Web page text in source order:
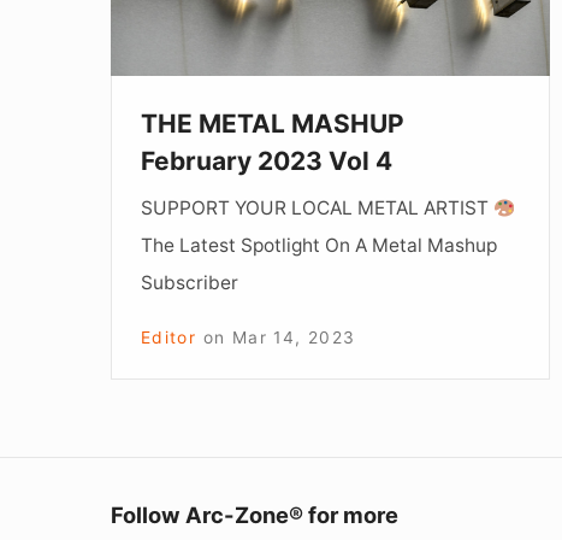
THE METAL MASHUP
February 2023 Vol 4
SUPPORT YOUR LOCAL METAL ARTIST
The Latest Spotlight On A Metal Mashup
Subscriber
Editor on Mar 14, 2023
Follow Arc-Zone® for more